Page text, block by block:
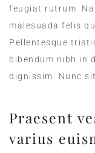
feugiat rutrum.
malesuada felis
Pellentesque
bibendum nibh in
dignissim. Nunc
Praesent
varius